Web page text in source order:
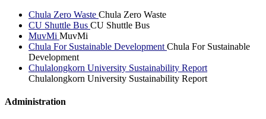
Chula Zero Waste Chula Zero Waste
CU Shuttle Bus CU Shuttle Bus
MuvMi MuvMi
Chula For Sustainable Development Chula For Sustainable
Development
Chulalongkorn University Sustainability Report
Chulalongkorn University Sustainability Report
Administration